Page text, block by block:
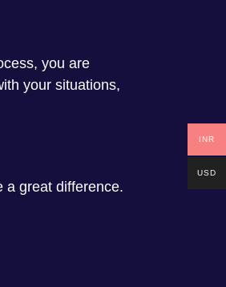
you are
your situations,
a great difference.
INR
USD